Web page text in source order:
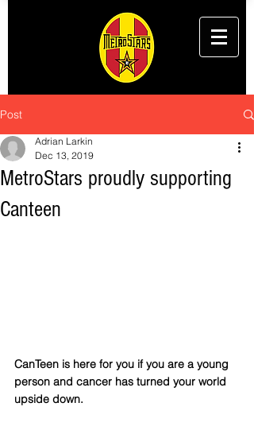
Post
MetroStars proudly supporting
Canteen
Adrian Larkin
Dec 13, 2019
CanTeen is here for you if you are a young
person and cancer has turned your world
upside down.